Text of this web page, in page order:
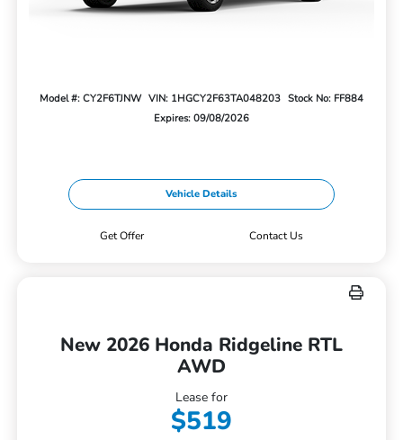
Model #: CY2F6TJNW VIN: 1HGCY2F63TA048203 Stock No: FF884
Expires: 09/08/2026
Vehicle Details
Get Offer Contact Us
New 2026 Honda Ridgeline RTL
AWD
Lease for
$519